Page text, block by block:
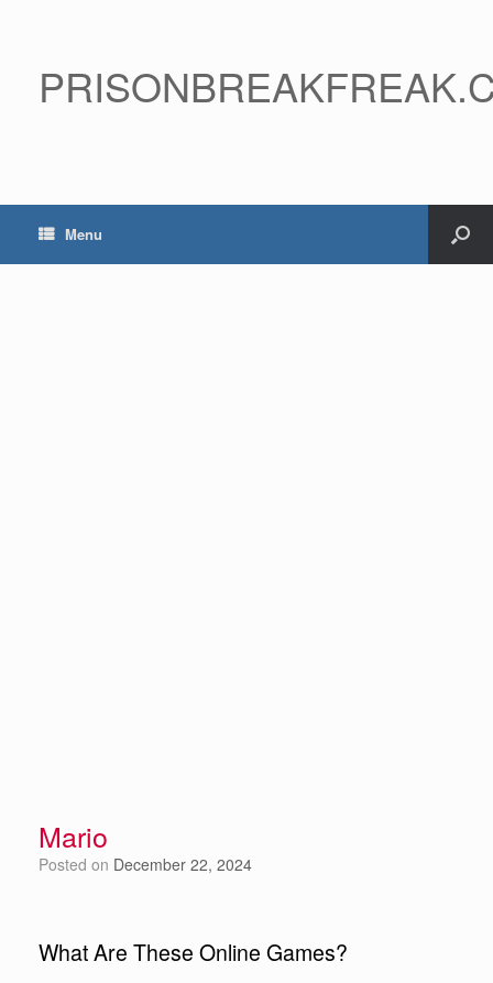
Menu
Mario
Posted on December 22, 2024
What Are These Online Games?